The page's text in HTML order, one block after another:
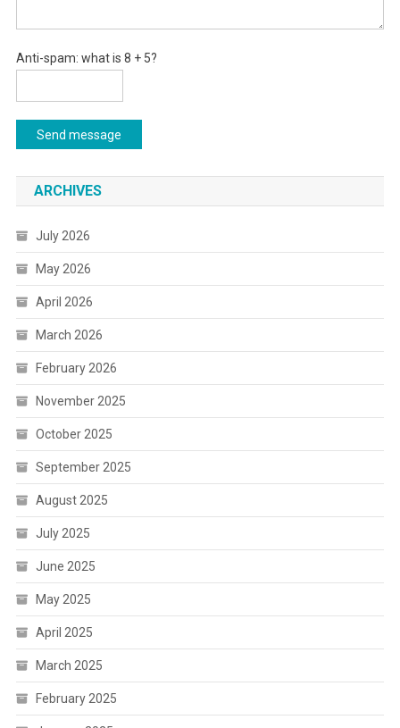
Anti-spam: what is 8 + 5?
Send message
ARCHIVES
July 2026
May 2026
April 2026
March 2026
February 2026
November 2025
October 2025
September 2025
August 2025
July 2025
June 2025
May 2025
April 2025
March 2025
February 2025